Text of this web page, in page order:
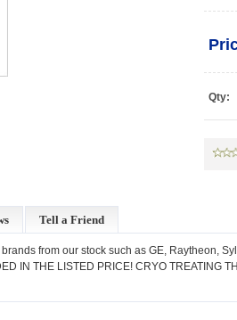
Qty:
Tell a Friend
from our stock such as GE, Raytheon,
IN THE LISTED PRICE! CRYO TREATING